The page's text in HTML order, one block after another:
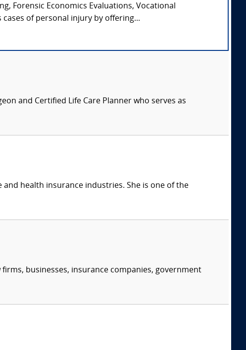
Forensic Economics Evaluations, Vocational
of personal injury by offering...
and Certified Life Care Planner who serves as
health insurance industries. She is one of the
businesses, insurance companies, government